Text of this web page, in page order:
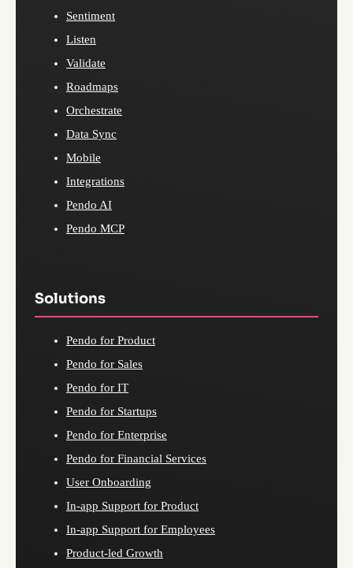
Sentiment
Listen
Validate
Roadmaps
Orchestrate
Data Sync
Mobile
Integrations
Pendo AI
Pendo MCP
Solutions
Pendo for Product
Pendo for Sales
Pendo for IT
Pendo for Startups
Pendo for Enterprise
Pendo for Financial Services
User Onboarding
In-app Support for Product
In-app Support for Employees
Product-led Growth